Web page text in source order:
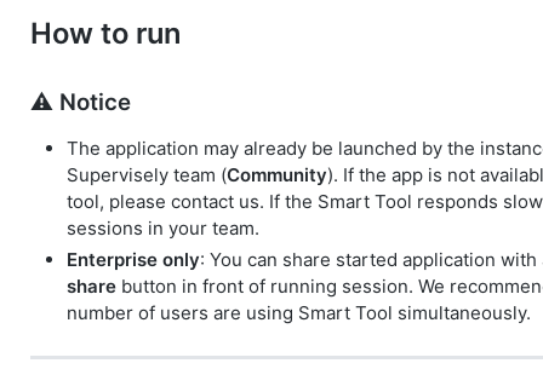
How to run
⚠️ Notice
The application may already be launched by the
Supervisely team (Community). If the app is not
tool, please contact us. If the Smart Tool responds
sessions in your team.
Enterprise only: You can share started application
share button in front of running session. We
number of users are using Smart Tool simultaneously.